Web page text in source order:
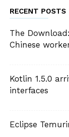
RECENT POSTS
The
Chinese
Kotlin 1.5.0
interfaces
Eclipse